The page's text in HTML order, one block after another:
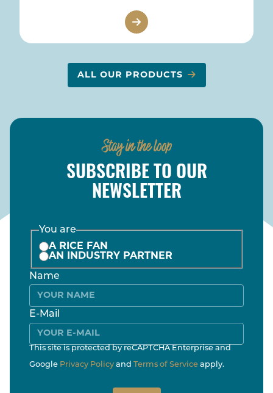
ALL OUR PRODUCTS
Stay in the loop
SUBSCRIBE TO OUR
NEWSLETTER
You are
A RICE FAN
AN INDUSTRY PARTNER
Name
E-Mail
This site is protected by reCAPTCHA Enterprise and
Google Privacy Policy and Terms of Service apply.